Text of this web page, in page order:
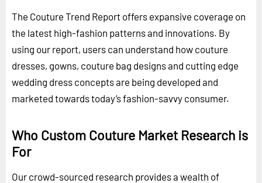
The Couture Trend Report offers expansive coverage on
the latest high-fashion patterns and innovations. By
using our report, users can understand how couture
dresses, gowns, couture bag designs and cutting edge
wedding dress concepts are being developed and
marketed towards today’s fashion-savvy consumer.
Who Custom Couture Market Research is
For
Our crowd-sourced research provides a wealth of